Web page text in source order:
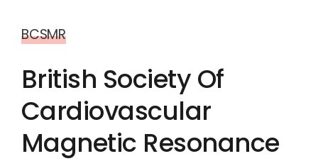
BCSMR
British Society Of
Cardiovascular
Magnetic Resonance